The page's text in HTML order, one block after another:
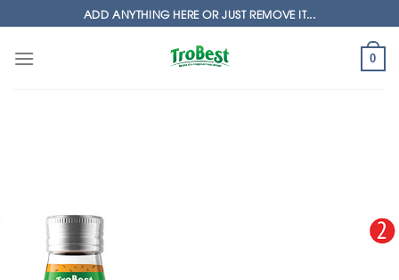
to
content
ADD ANYTHING HERE OR JUST REMOVE IT...
0